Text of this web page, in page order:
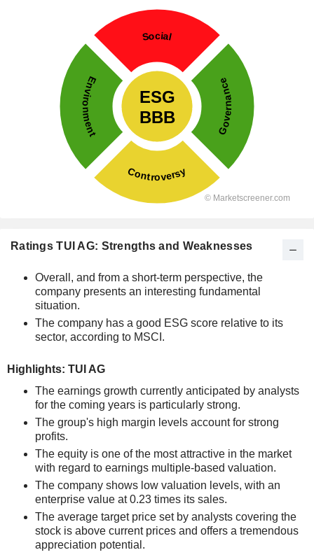
Ratings TUI AG: Strengths and Weaknesses
Overall, and from a short-term perspective, the
company presents an interesting fundamental
situation.
The company has a good ESG score relative to its
sector, according to MSCI.
Highlights: TUI AG
The earnings growth currently anticipated by analysts
for the coming years is particularly strong.
The group's high margin levels account for strong
profits.
The equity is one of the most attractive in the market
with regard to earnings multiple-based valuation.
The company shows low valuation levels, with an
enterprise value at 0.23 times its sales.
The average target price set by analysts covering the
stock is above current prices and offers a tremendous
appreciation potential.